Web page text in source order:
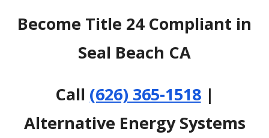
Become Title 24 Compliant in
Seal Beach CA
Call (626) 365-1518|
Alternative Energy Systems